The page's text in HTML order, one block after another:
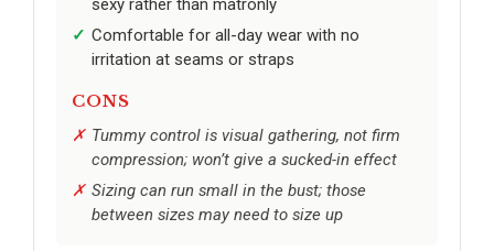
sexy rather than matronly
Comfortable for all-day wear with no
irritation at seams or straps
CONS
Tummy control is visual gathering, not firm
compression; won’t give a sucked-in effect
Sizing can run small in the bust; those
between sizes may need to size up